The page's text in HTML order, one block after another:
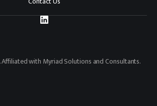
with Myriad Solutions and Consultants.